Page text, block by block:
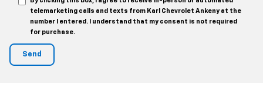
telemarketing calls and texts from Karl Chevrolet Ankeny at the
number I entered. I understand that my consent is not required
for purchase.